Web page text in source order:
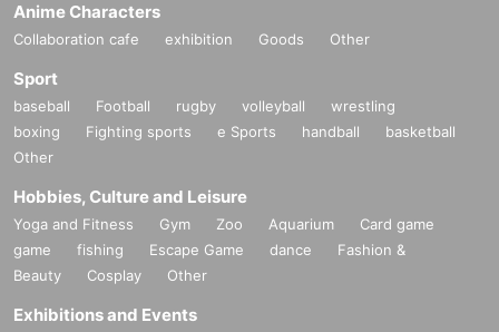
Anime Characters
Collaboration cafe exhibition Goods Other
Sport
baseball Football rugby volleyball
wrestling
boxing
Fighting sports e Sports handball
basketball
Other
Hobbies, Culture and Leisure
Yoga and Fitness Gym Zoo Aquarium
Card game
game
fishing Escape Game dance
Fashion &
Beauty
Cosplay Other
Exhibitions and Events